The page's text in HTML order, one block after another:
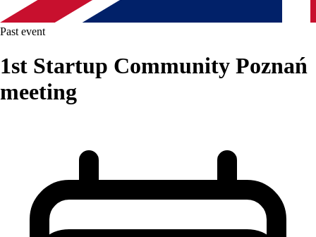
Past event
1st Startup Community Poznań
meeting